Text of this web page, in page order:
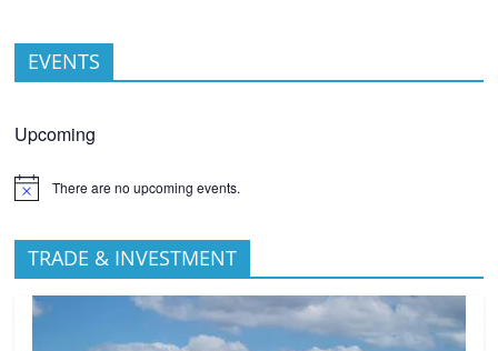
EVENTS
Upcoming
There are no upcoming events.
TRADE & INVESTMENT